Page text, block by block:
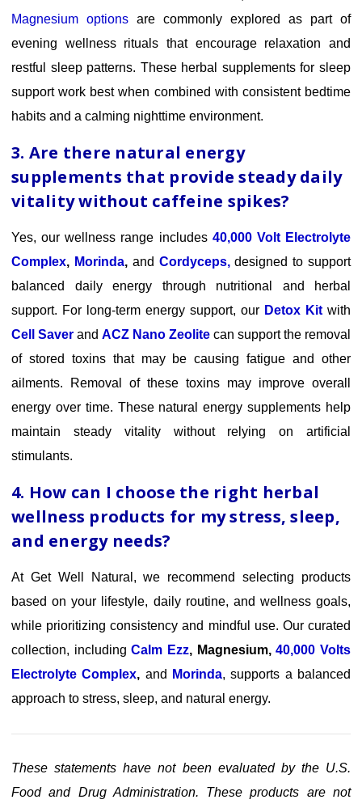
Magnesium options are commonly explored as part of
evening wellness rituals that encourage relaxation and
restful sleep patterns. These herbal supplements for sleep
support work best when combined with consistent bedtime
habits and a calming nighttime environment.
3. Are there natural energy
supplements that provide steady daily
vitality without caffeine spikes?
Yes, our wellness range includes 40,000 Volt Electrolyte
Complex, Morinda, and Cordyceps, designed to support
balanced daily energy through nutritional and herbal
support. For long-term energy support, our Detox Kit with
Cell Saver and ACZ Nano Zeolite can support the removal
of stored toxins that may be causing fatigue and other
ailments. Removal of these toxins may improve overall
energy over time. These natural energy supplements help
maintain steady vitality without relying on artificial
stimulants.
4. How can I choose the right herbal
wellness products for my stress, sleep,
and energy needs?
At Get Well Natural, we recommend selecting products
based on your lifestyle, daily routine, and wellness goals,
while prioritizing consistency and mindful use. Our curated
collection, includingCalm Ezz, Magnesium,40,000 Volts
Electrolyte Complex, and Morinda,supports a balanced
approach to stress, sleep, and natural energy.
These statements have not been evaluated by the U.S.
Food and Drug Administration. These products are not